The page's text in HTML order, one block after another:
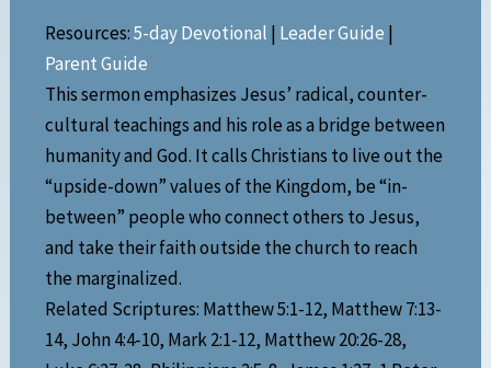
Resources:5-day Devotional | Leader Guide |
Parent Guide
This sermon emphasizes Jesus’ radical, counter-
cultural teachings and his role as a bridge between
humanity and God. It calls Christians to live out the
“upside-down” values of the Kingdom, be “in-
between” people who connect others to Jesus,
and take their faith outside the church to reach
the marginalized.
Related Scriptures: Matthew 5:1-12, Matthew 7:13-
14, John 4:4-10, Mark 2:1-12, Matthew 20:26-28,